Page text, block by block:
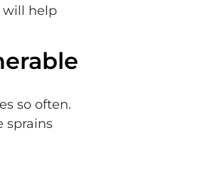
will help
so often.
sprains